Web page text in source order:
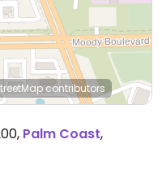
contributors
, Palm Coast,